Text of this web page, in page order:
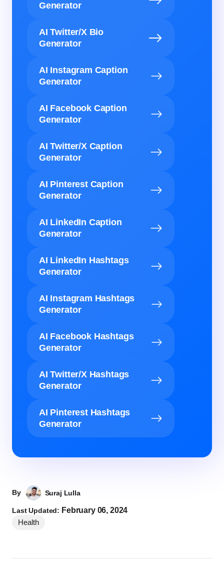
Generator
AI Twitter/X Bio
Generator
AI Instagram Caption
Generator
AI Facebook Caption
Generator
AI Twitter/X Caption
Generator
AI Pinterest Caption
Generator
AI LinkedIn Caption
Generator
AI LinkedIn Hashtags
Generator
AI Instagram Hashtags
Generator
AI Facebook Hashtags
Generator
AI Twitter/X Hashtags
Generator
AI Pinterest Hashtags
Generator
By Suraj Lulla
Last Updated: February 06, 2024
Health